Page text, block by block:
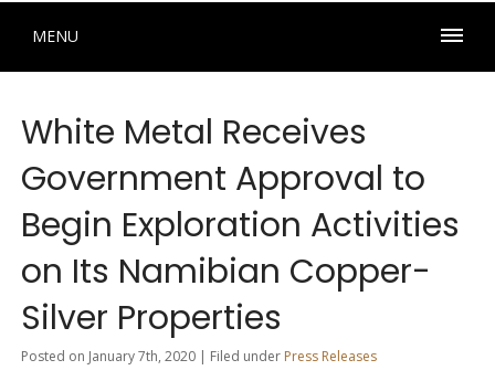
MENU
White Metal Receives
Government Approval to
Begin Exploration Activities
on Its Namibian Copper-
Silver Properties
Posted on January 7th, 2020 | Filed under Press Releases